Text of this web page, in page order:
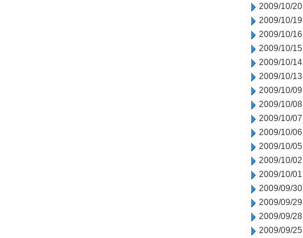
2009/10/20
2009/10/19
2009/10/16
2009/10/15
2009/10/14
2009/10/13
2009/10/09
2009/10/08
2009/10/07
2009/10/06
2009/10/05
2009/10/02
2009/10/01
2009/09/30
2009/09/29
2009/09/28
2009/09/25